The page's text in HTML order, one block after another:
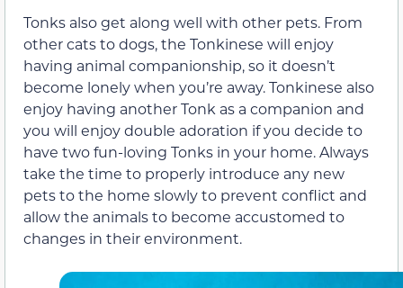
Tonks also get along well with other pets. From
other cats to dogs, the Tonkinese will enjoy
having animal companionship, so it doesn’t
become lonely when you’re away. Tonkinese also
enjoy having another Tonk as a companion and
you will enjoy double adoration if you decide to
have two fun-loving Tonks in your home. Always
take the time to properly introduce any new
pets to the home slowly to prevent conflict and
allow the animals to become accustomed to
changes in their environment.